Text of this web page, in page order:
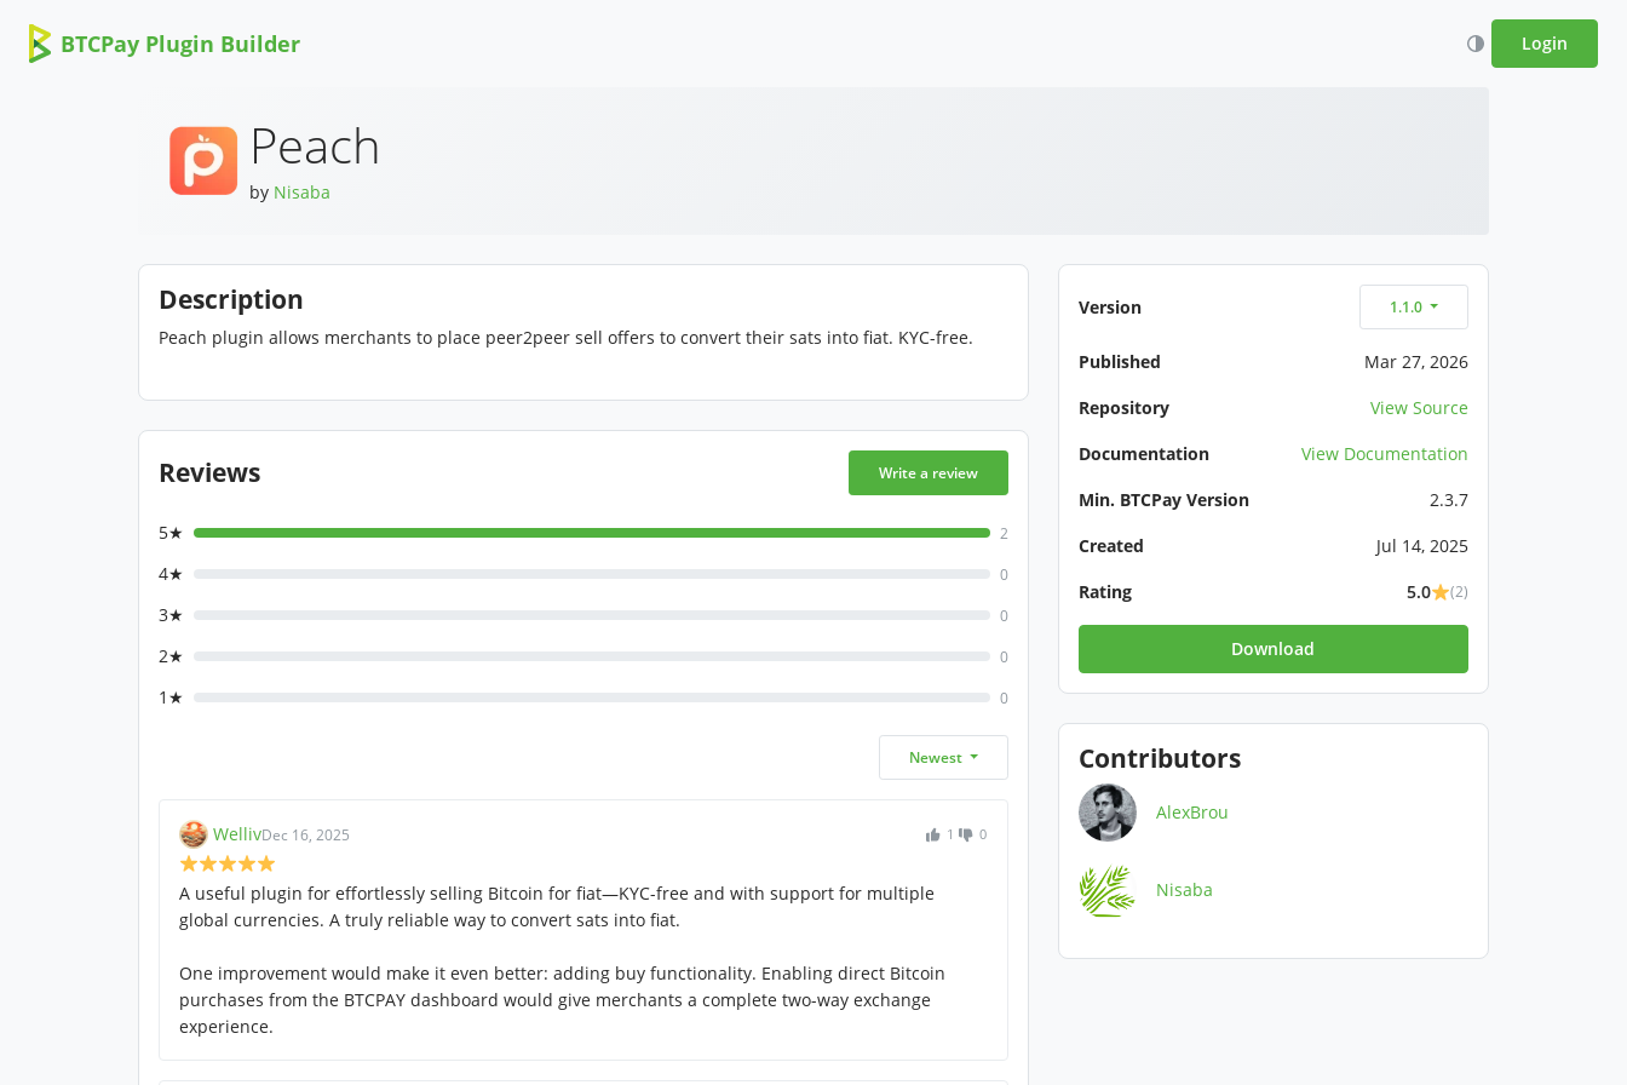
BTCPay Plugin Builder Login
Peach
by Nisaba
Description
Peach plugin allows merchants to place peer2peer sell offers to convert their sats into fiat. KYC-free.
Reviews Write a review
5★ 2
4★ 0
3★ 0
2★ 0
1★ 0
Newest
WellivDec 16, 2025 1 0
A useful plugin for effortlessly selling Bitcoin for fiat—KYC-free and with support for multiple
global currencies. A truly reliable way to convert sats into fiat.
One improvement would make it even better: adding buy functionality. Enabling direct Bitcoin
purchases from the BTCPAY dashboard would give merchants a complete two-way exchange
experience.
Version 1.1.0
Published
Mar 27, 2026
Repository
View Source
Documentation
View Documentation
Min. BTCPay Version
2.3.7
Created
Jul 14, 2025
Rating
5.0 (2)
Download
Contributors
AlexBrou
Nisaba